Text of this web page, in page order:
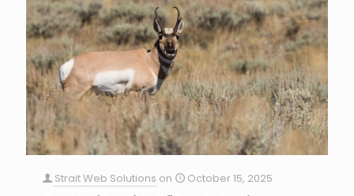
Strait Web Solutions on October 15, 2025